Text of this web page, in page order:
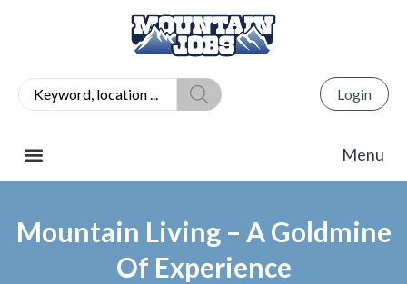
Login
Mountain Living – A Goldmine
Of Experience